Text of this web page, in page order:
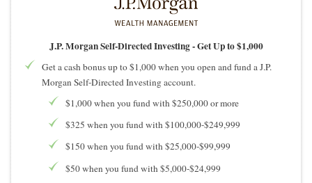
Brokerage Promotions
Free Tools
J.P. Morgan Self-Directed Investing -Get Up to $1,000
Get a cash bonus up to $1,000 when you open and fund a J.P.
Morgan Self-Directed Investing account.
$1,000 when you fund with $250,000 or more
$325 when you fund with $100,000-$249,999
$150 when you fund with $25,000-$99,999
$50 when you fund with $5,000-$24,999